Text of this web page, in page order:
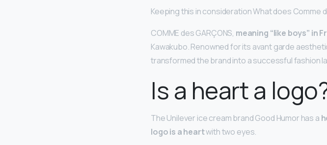
Keeping this in consideration What does Comme
COMME des GARÇONS, meaning “like boys” in
Kawakubo. Renowned for its avant garde
transformed the brand into a successful fashion
Is a heart a
The Unilever ice cream brand Good Humor has a
logo is a heartwith two eyes.